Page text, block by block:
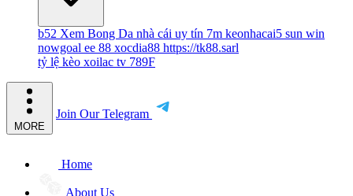
b52 Xem Bong Da nhà cái uy tín 7m keonhacai5 sun win
nowgoal ee 88 xocdia88 https://tk88.sarl
tỷ lệ kèo xoilac tv 789F
MORE
Join Our Telegram
Home
About Us